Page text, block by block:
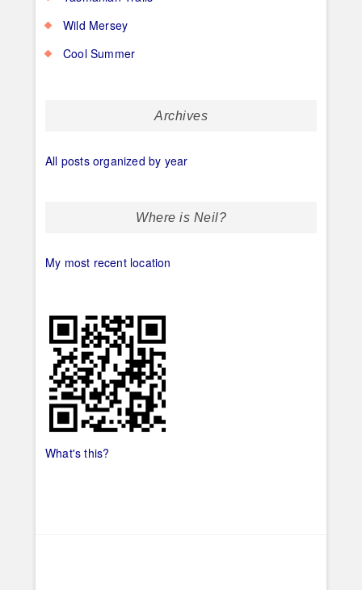
Wild Mersey
Cool Summer
Archives
All posts organized by year
Where is Neil?
My most recent location
What's this?